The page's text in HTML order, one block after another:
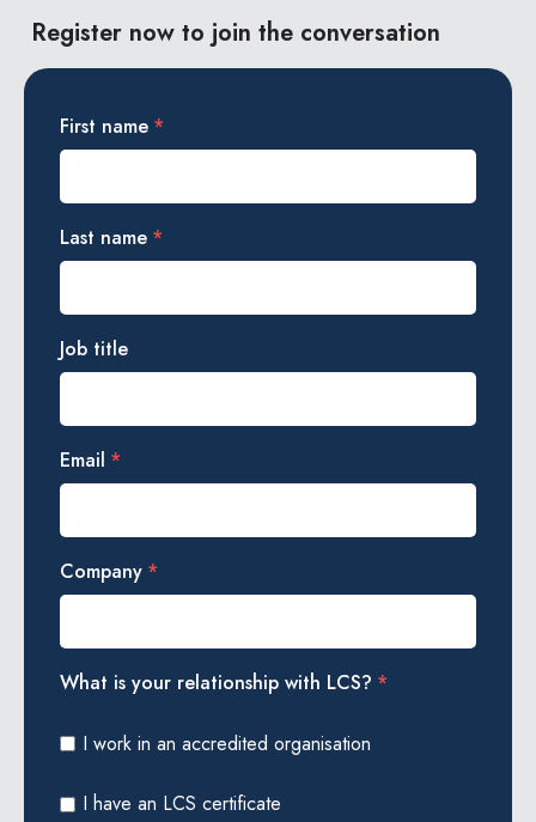
Register now to join the conversation
First name *
Last name *
Job title
Email *
Company *
What is your relationship with LCS? *
I work in an accredited organisation
I have an LCS certificate